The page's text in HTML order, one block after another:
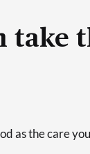
take
as the care